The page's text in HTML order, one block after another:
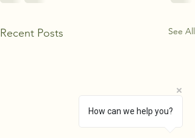
Recent Posts See All
How can we help you?